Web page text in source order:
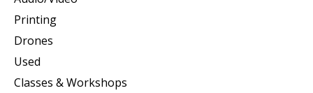
Printing
Drones
Used
Classes & Workshops